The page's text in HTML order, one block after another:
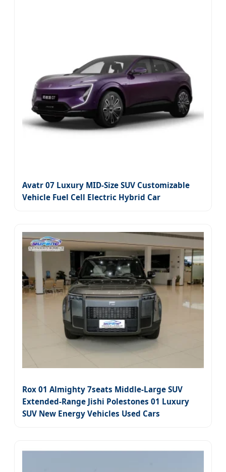
Avatr 07 Luxury MID-Size SUV Customizable
Vehicle Fuel Cell Electric Hybrid Car
Rox 01 Almighty 7seats Middle-Large SUV
Extended-Range Jishi Polestones 01 Luxury
SUV New Energy Vehicles Used Cars